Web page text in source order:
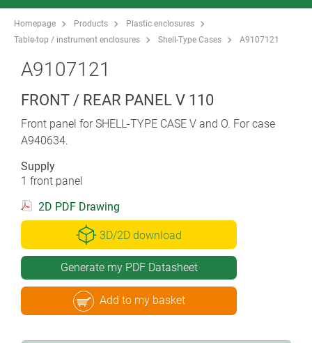
Homepage Products
Plastic enclosures
Table-top / instrument enclosures
Shell-Type Cases A9107121
A9107121
FRONT / REAR PANEL V 110
Front panel for SHELL-TYPE CASE V and O. For case
A940634.
Supply
1 front panel
2D PDF Drawing
3D/2D download
Generate my PDF Datasheet
Add to my basket